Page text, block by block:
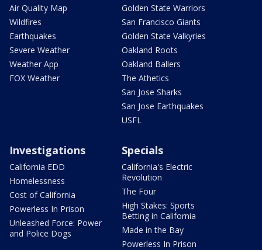
Air Quality Map
Wildfires
Earthquakes
Severe Weather
Weather App
FOX Weather
Golden State Warriors
San Francisco Giants
Golden State Valkyries
Oakland Roots
Oakland Ballers
The Athetics
San Jose Sharks
San Jose Earthquakes
USFL
Investigations
California EDD
Homelessness
Cost of California
Powerless In Prison
Unleashed Force: Power
and Police Dogs
Specials
California's Electric
Revolution
The Four
High Stakes: Sports
Betting in California
Made in the Bay
Powerless In Prison